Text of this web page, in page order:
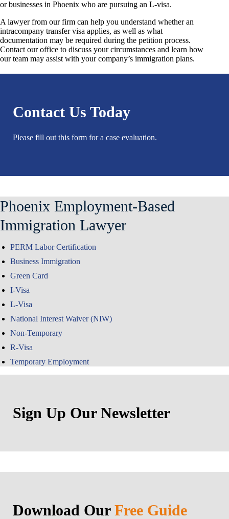
or businesses in Phoenix who are pursuing an L-visa.
A lawyer from our firm can help you understand whether an
intracompany transfer visa applies, as well as what
documentation may be required during the petition process.
Contact our office to discuss your circumstances and learn how
our team may assist with your company’s immigration plans.
Contact Us Today
Please fill out this form for a case evaluation.
Phoenix Employment-Based
Immigration Lawyer
PERM Labor Certification
Business Immigration
Green Card
I-Visa
L-Visa
National Interest Waiver (NIW)
Non-Temporary
R-Visa
Temporary Employment
Sign Up Our Newsletter
Download Our Free Guide